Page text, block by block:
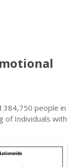
384,750 people in
of Individuals with